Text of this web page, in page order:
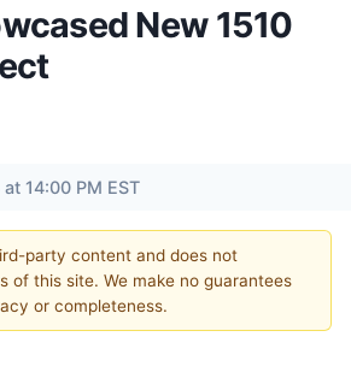
New 1510
14:00 PM EST
party content and does not
of this site. We make no guarantees
or completeness.